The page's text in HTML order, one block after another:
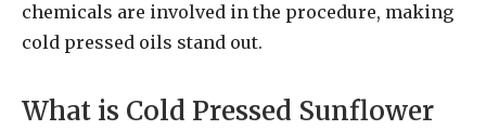
chemicals are involved in the procedure, making
cold pressed oils stand out.
What is Cold Pressed Sunflower